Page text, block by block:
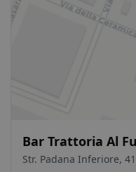
Bar Trattoria Al
Str. Padana Inferiore,